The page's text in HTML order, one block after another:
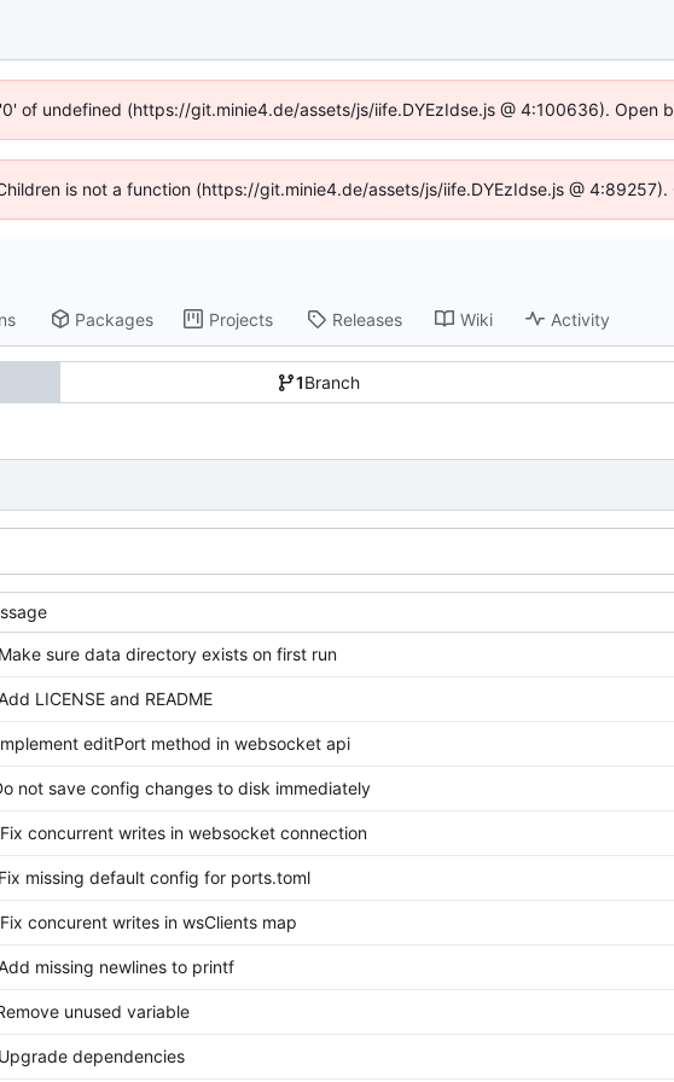
of undefined (https://git.minie4.de/assets/js/iife.DYEzIdse.js @ 4:100636). Open
is not a function (https://git.minie4.de/assets/js/iife.DYEzIdse.js @
Packages Projects Releases Wiki Activity
1Branch
Make sure data directory exists on first run
LICENSE and README
editPort method in websocket api
not save config changes to disk immediately
Fix concurrent writes in websocket connection
Fix missing default config for ports.toml
Fix concurent writes in wsClients map
missing newlines to printf
unused variable
Upgrade dependencies